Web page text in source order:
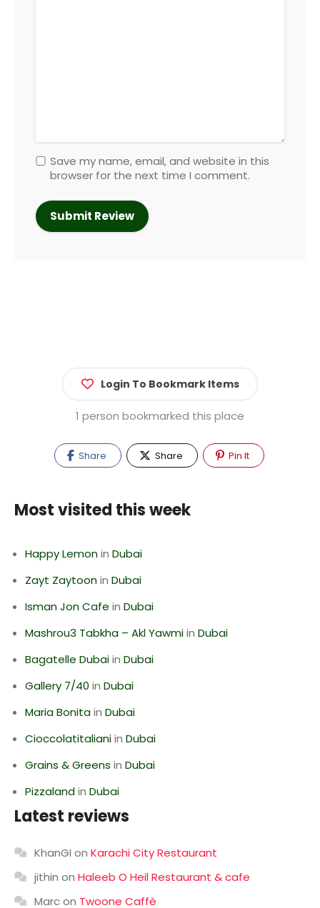
Save my name, email, and website in this
browser for the next time I comment.
Login To Bookmark Items
1 person bookmarked this place
Share Share Pin It
Most visited this week
Happy Lemonin Dubai
Zayt Zaytoonin Dubai
Isman Jon Cafe in Dubai
Mashrou3 Tabkha – Akl Yawmiin Dubai
Bagatelle Dubaiin Dubai
Gallery 7/40 in Dubai
Maria Bonitain Dubai
Cioccolatitalianiin Dubai
Grains & Greens in Dubai
Pizzalandin Dubai
Latest reviews
KhanGI on Karachi City Restaurant
jithin on Haleeb O Heil Restaurant & cafe
Marcon Twoone Caffè